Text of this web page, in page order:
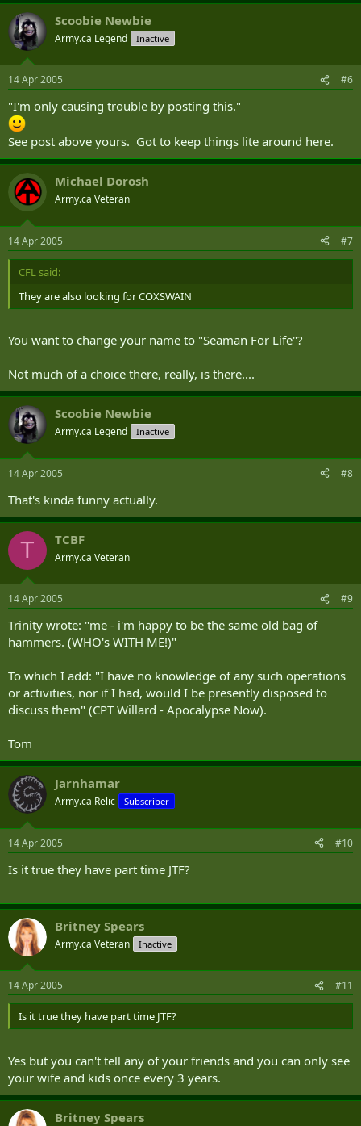
Scoobie Newbie
Army.ca Legend Inactive
14 Apr 2005 #6
"I'm only causing trouble by posting this."
See post above yours. Got to keep things lite around here.
Michael Dorosh
Army.ca Veteran
14 Apr 2005 #7
CFL said:
They are also looking for COXSWAIN
You want to change your name to "Seaman For Life"?
Not much of a choice there, really, is there....
Scoobie Newbie
Army.ca Legend Inactive
14 Apr 2005 #8
That's kinda funny actually.
T TCBF
Army.ca Veteran
14 Apr 2005 #9
Trinity wrote: "me - i'm happy to be the same old bag of
hammers. (WHO's WITH ME!)"
To which I add: "I have no knowledge of any such operations
or activities, nor if I had, would I be presently disposed to
discuss them" (CPT Willard - Apocalypse Now).
Tom
Jarnhamar
Army.ca Relic Subscriber
14 Apr 2005 #10
Is it true they have part time JTF?
Britney Spears
Army.ca Veteran Inactive
14 Apr 2005 #11
Is it true they have part time JTF?
Yes but you can't tell any of your friends and you can only see
your wife and kids once every 3 years.
Britney Spears